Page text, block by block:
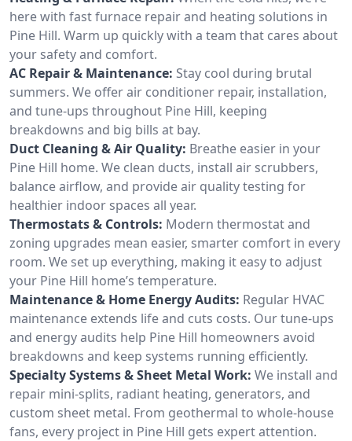
here with fast furnace repair and heating solutions in
Pine Hill. Warm up quickly with a team that cares about
your safety and comfort.
AC Repair & Maintenance: Stay cool during brutal
summers. We offer air conditioner repair, installation,
and tune-ups throughout Pine Hill, keeping
breakdowns and big bills at bay.
Duct Cleaning & Air Quality: Breathe easier in your
Pine Hill home. We clean ducts, install air scrubbers,
balance airflow, and provide air quality testing for
healthier indoor spaces all year.
Thermostats & Controls: Modern thermostat and
zoning upgrades mean easier, smarter comfort in every
room. We set up everything, making it easy to adjust
your Pine Hill home’s temperature.
Maintenance & Home Energy Audits: Regular HVAC
maintenance extends life and cuts costs. Our tune-ups
and energy audits help Pine Hill homeowners avoid
breakdowns and keep systems running efficiently.
Specialty Systems & Sheet Metal Work: We install and
repair mini-splits, radiant heating, generators, and
custom sheet metal. From geothermal to whole-house
fans, every project in Pine Hill gets expert attention.